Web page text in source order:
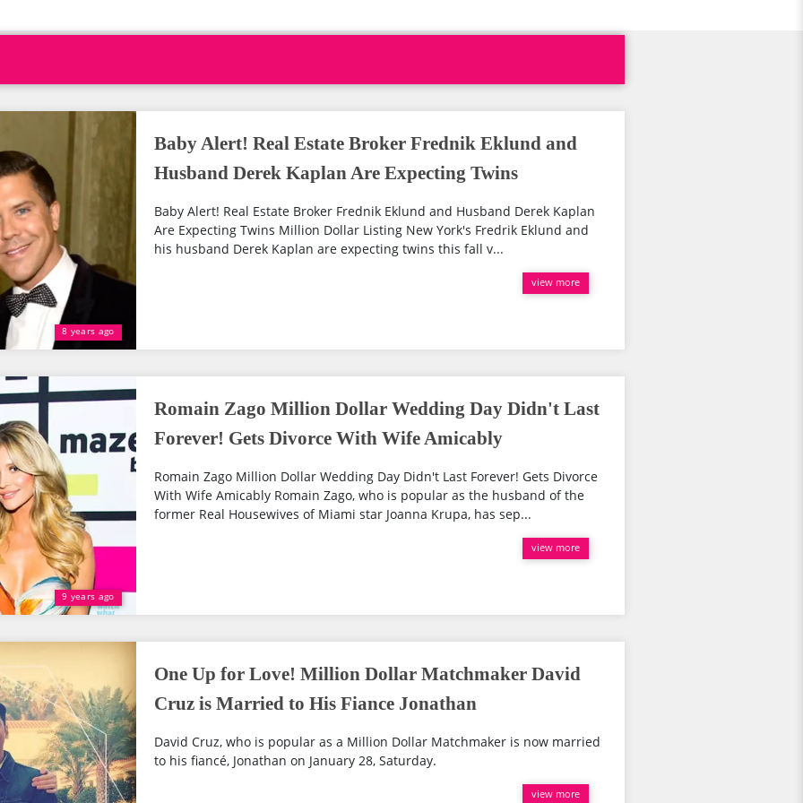
8 years ago
Baby Alert! Real Estate Broker Frednik Eklund and
Husband Derek Kaplan Are Expecting Twins
Baby Alert! Real Estate Broker Frednik Eklund and Husband Derek Kaplan
Are Expecting Twins Million Dollar Listing New York's Fredrik Eklund and
his husband Derek Kaplan are expecting twins this fall v...
view more
9 years ago
Romain Zago Million Dollar Wedding Day Didn't Last
Forever! Gets Divorce With Wife Amicably
Romain Zago Million Dollar Wedding Day Didn't Last Forever! Gets Divorce
With Wife Amicably Romain Zago, who is popular as the husband of the
former Real Housewives of Miami star Joanna Krupa, has sep...
view more
One Up for Love! Million Dollar Matchmaker David
Cruz is Married to His Fiance Jonathan
David Cruz, who is popular as a Million Dollar Matchmaker is now married
to his fiancé, Jonathan on January 28, Saturday.
view more